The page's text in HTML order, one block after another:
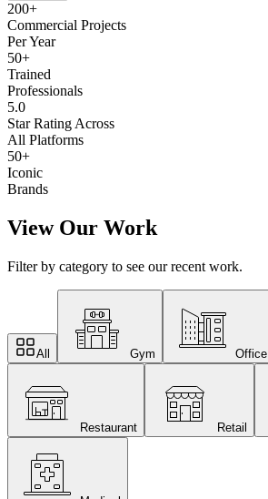
200+
Commercial Projects
Per Year
50+
Trained
Professionals
5.0
Star Rating Across
All Platforms
50+
Iconic
Brands
View Our Work
Filter by category to see our recent work.
All Gym Office
Restaurant Retail